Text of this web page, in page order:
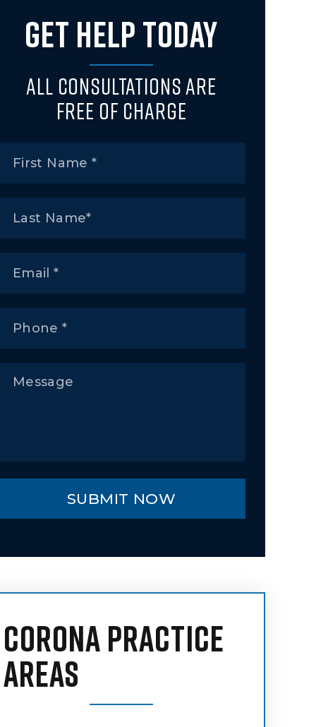
GET HELP TODAY
All Consultations Are
Free of Charge
CORONA PRACTICE
AREAS